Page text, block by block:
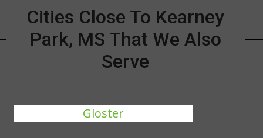
Cities Close To Kearney
Park, MS That We Also
Serve
Gloster